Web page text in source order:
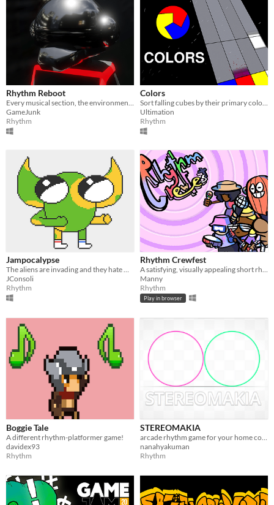
Rhythm Reboot
Every musical section, the environment reboots! :)
GameJunk
Rhythm
Colors
Sort falling cubes by their primary color and mutators as quickly as possible before being overwhelmed.
Ultimation
Rhythm
Jampocalypse
The aliens are invading and they hate music!
JConsoli
Rhythm
Rhythm Crewfest
A satisfying, visually appealing short rhythm game
Manny
Rhythm
Play in browser
Boggie Tale
A different rhythm-platformer game!
davidex93
Rhythm
STEREOMAKIA
nanahyakuman
Rhythm